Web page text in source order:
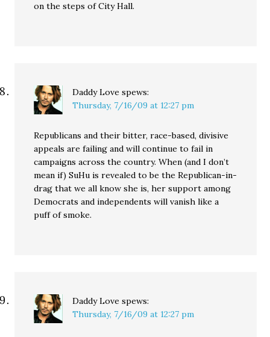
on the steps of City Hall.
Daddy Love spews:
Thursday, 7/16/09 at 12:27 pm
Republicans and their bitter, race-based, divisive
appeals are failing and will continue to fail in
campaigns across the country. When (and I don’t
mean if) SuHu is revealed to be the Republican-in-
drag that we all know she is, her support among
Democrats and independents will vanish like a
puff of smoke.
Daddy Love spews:
Thursday, 7/16/09 at 12:27 pm